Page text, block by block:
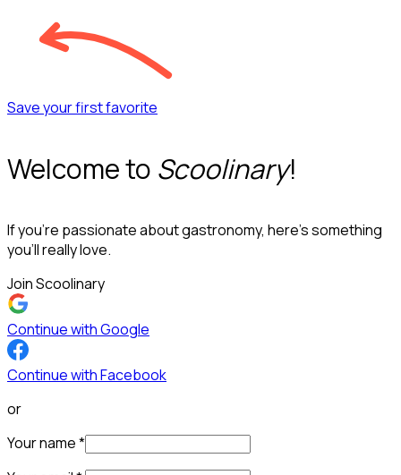
Save your first favorite
Welcome to Scoolinary!
If you’re passionate about gastronomy, here’s something
you’ll really love.
Join Scoolinary
Continue with Google
Continue with Facebook
or
Your name*